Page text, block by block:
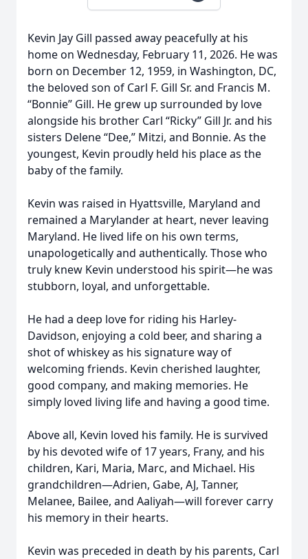
Kevin Jay Gill passed away peacefully at his
home on Wednesday, February 11, 2026. He was
born on December 12, 1959, in Washington, DC,
the beloved son of Carl F. Gill Sr. and Francis M.
“Bonnie” Gill. He grew up surrounded by love
alongside his brother Carl “Ricky” Gill Jr. and his
sisters Delene “Dee,” Mitzi, and Bonnie. As the
youngest, Kevin proudly held his place as the
baby of the family.
Kevin was raised in Hyattsville, Maryland and
remained a Marylander at heart, never leaving
Maryland. He lived life on his own terms,
unapologetically and authentically. Those who
truly knew Kevin understood his spirit—he was
stubborn, loyal, and unforgettable.
He had a deep love for riding his Harley-
Davidson, enjoying a cold beer, and sharing a
shot of whiskey as his signature way of
welcoming friends. Kevin cherished laughter,
good company, and making memories. He
simply loved living life and having a good time.
Above all, Kevin loved his family. He is survived
by his devoted wife of 17 years, Frany, and his
children, Kari, Maria, Marc, and Michael. His
grandchildren—Adrien, Gabe, AJ, Tanner,
Melanee, Bailee, and Aaliyah—will forever carry
his memory in their hearts.
Kevin was preceded in death by his parents, Carl